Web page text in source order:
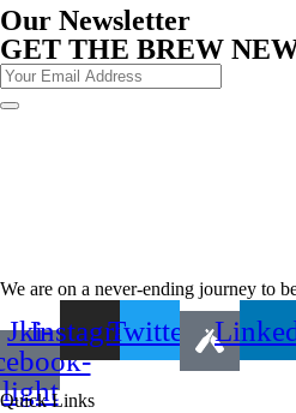
Our Newsletter
GET THE BREW
We are on a never-ending journey to
Jki-
light
Instagram
Twitter
Quick Links